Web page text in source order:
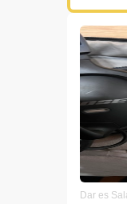
Dar es